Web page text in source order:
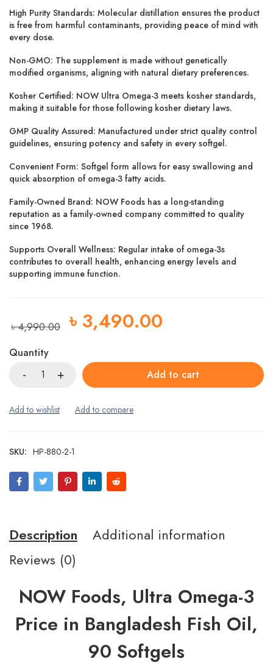
High Purity Standards: Molecular distillation ensures the product
is free from harmful contaminants, providing peace of mind with
every dose.
Non-GMO: The supplement is made without genetically
modified organisms, aligning with natural dietary preferences.
Kosher Certified: NOW Ultra Omega-3 meets kosher standards,
making it suitable for those following kosher dietary laws.
GMP Quality Assured: Manufactured under strict quality control
guidelines, ensuring potency and safety in every softgel.
Convenient Form: Softgel form allows for easy swallowing and
quick absorption of omega-3 fatty acids.
Family-Owned Brand: NOW Foods has a long-standing
reputation as a family-owned company committed to quality
since 1968.
Supports Overall Wellness: Regular intake of omega-3s
contributes to overall health, enhancing energy levels and
supporting immune function.
৳4,990.00 ৳ 3,490.00
Quantity
Add to cart
SKU: HP-880-2-1
Description
Additional information
Reviews (0)
NOW Foods, Ultra Omega-3
Price in Bangladesh Fish Oil,
90 Softgels